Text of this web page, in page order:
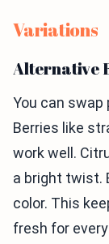
Variations
Alternative
You can
Berries like
work well.
a bright twist.
color. This
fresh for